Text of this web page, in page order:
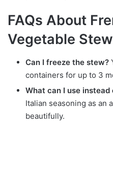
FAQs About
Vegetable Stew
Can I freeze the stew?
containers for up to 3
What can I use
Italian seasoning as an
beautifully.